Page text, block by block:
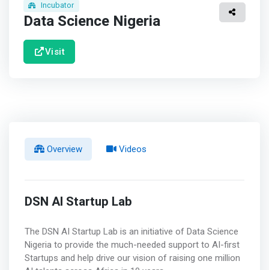
Incubator
Data Science Nigeria
Visit
Overview Videos
DSN AI Startup Lab
The DSN AI Startup Lab is an initiative of Data Science
Nigeria to provide the much-needed support to AI-first
Startups and help drive our vision of raising one million